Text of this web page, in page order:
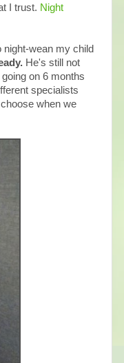
I trust. Night
wean my child
He's still not
on 6 months
specialists
when we